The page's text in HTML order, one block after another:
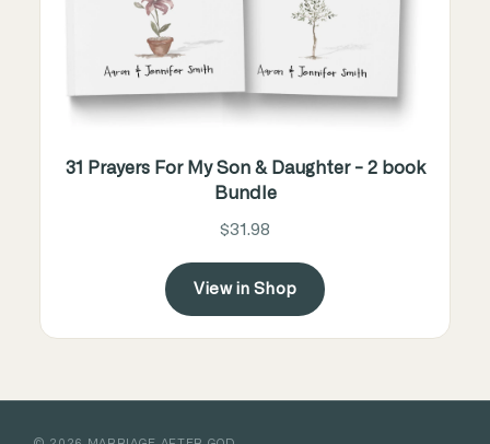
31 Prayers For My Son & Daughter - 2 book
Bundle
$31.98
View in Shop